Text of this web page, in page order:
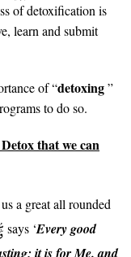
of detoxification is
learn and submit
of “detoxing”
to do so.
that we can
a great all rounded
says ‘Every good
it is for Me. and